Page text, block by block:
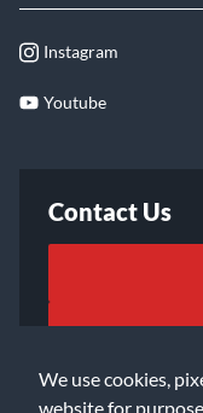
We use cookies,
website for
Instagram
Youtube
Contact Us